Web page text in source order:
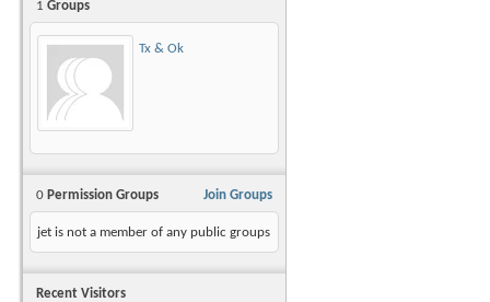
1 Groups
Tx & Ok
Join Groups
0 Permission Groups
jet is not a member of any public groups
Recent Visitors